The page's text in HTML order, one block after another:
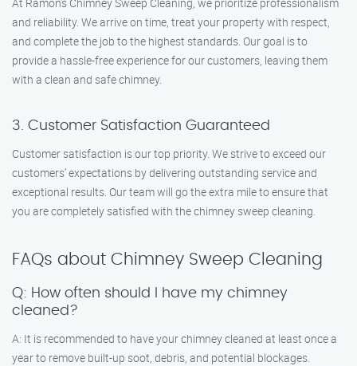
and reliability. We arrive on time, treat your property with respect,
and complete the job to the highest standards. Our goal is to
provide a hassle-free experience for our customers, leaving them
with a clean and safe chimney.
3. Customer Satisfaction Guaranteed
Customer satisfaction is our top priority. We strive to exceed our
customers’ expectations by delivering outstanding service and
exceptional results. Our team will go the extra mile to ensure that
you are completely satisfied with the chimney sweep cleaning.
FAQs about Chimney Sweep Cleaning
Q: How often should I have my chimney
cleaned?
A: It is recommended to have your chimney cleaned at least once a
year to remove built-up soot, debris, and potential blockages.